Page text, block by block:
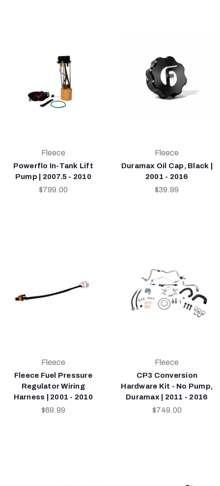
Fleece
Powerflo In-Tank Lift
Pump | 2007.5 - 2010
$799.00
Fleece
Duramax Oil Cap, Black |
2001 - 2016
$39.99
Fleece
Fleece Fuel Pressure
Regulator Wiring
Harness | 2001 - 2010
$69.99
Fleece
CP3 Conversion
Hardware Kit - No Pump,
Duramax | 2011 - 2016
$749.00